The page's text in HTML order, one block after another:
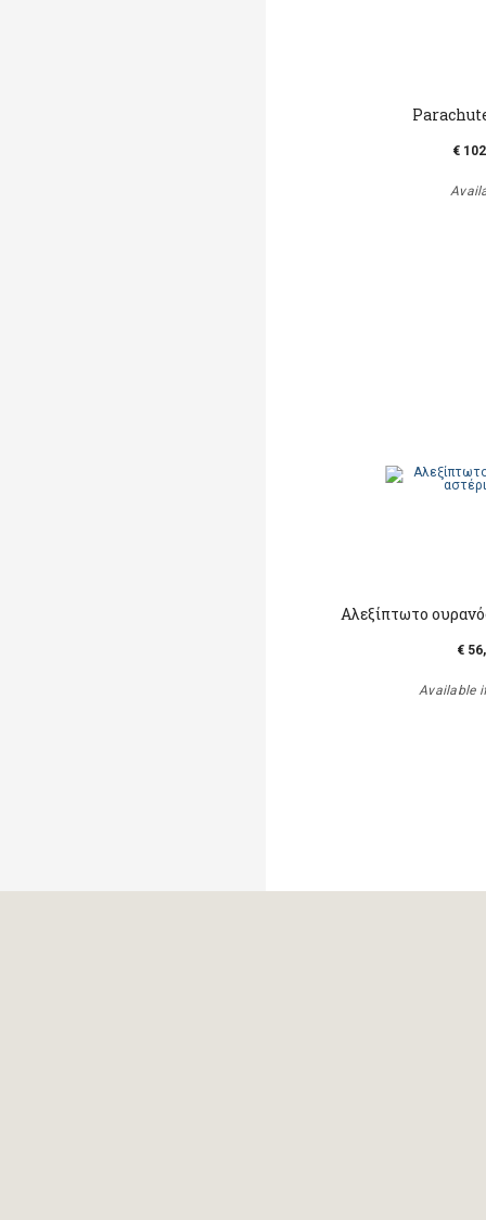
€
Αλεξίπτωτο
€
Available